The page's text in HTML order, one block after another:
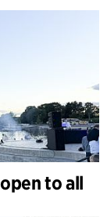
to all